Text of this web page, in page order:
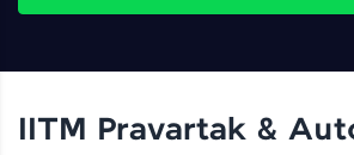
IITM Pravartak &